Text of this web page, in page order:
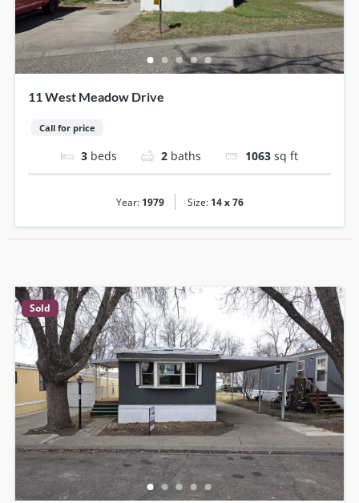
11 West Meadow Drive
Call for price
3 beds 2 baths 1063 sq ft
Year: 1979 | Size: 14 x 76
Sold